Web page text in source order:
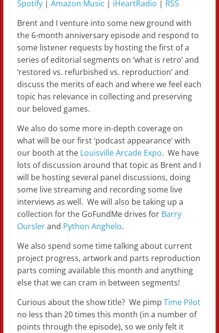
Spotify| Amazon Music | iHeartRadio | RSS
Brent and I venture into some new ground with
the 6-month anniversary episode and respond to
some listener requests by hosting the first of a
series of editorial segments on ‘what is retro’ and
‘restored vs. refurbished vs. reproduction’ and
discuss the merits of each and where we feel each
topic has relevance in collecting and preserving
our beloved games.
We also do some more in-depth coverage on
what will be our first ‘podcast appearance’ with
our booth at the Louisville Arcade Expo. We have
lots of discussion around that topic as Brent and I
will be hosting several panel discussions, doing
some live streaming and recording some live
interviews as well. We will also be taking up a
collection for the GoFundMe drives for Barry
Ourslerand Python Anghelo.
We also spend some time talking about current
project progress, artwork and parts reproduction
parts coming available this month and anything
else that we can cram in between segments!
Curious about the show title? We pimp Time Pilot
no less than 20 times this month (in a number of
points through the episode), so we only felt it